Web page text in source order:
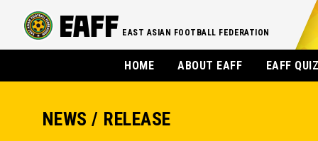
EAST ASIAN FOOTBALL FEDERATION
HOME ABOUT EAFF EAFF
NEWS / RELEASE